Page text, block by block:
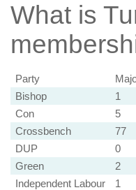
What is
Party
Bishop
1
Con
5
Crossbench
77
DUP
0
Green
2
Independent Labour
1